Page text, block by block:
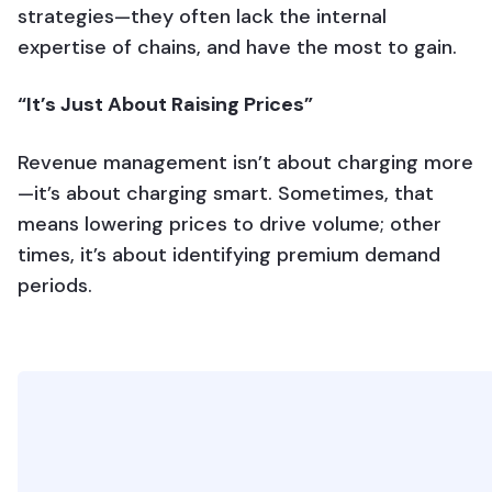
strategies—they often lack the internal
expertise of chains, and have the most to gain.
“It’s Just About Raising Prices”
Revenue management isn’t about charging more
—it’s about charging smart. Sometimes, that
means lowering prices to drive volume; other
times, it’s about identifying premium demand
periods.